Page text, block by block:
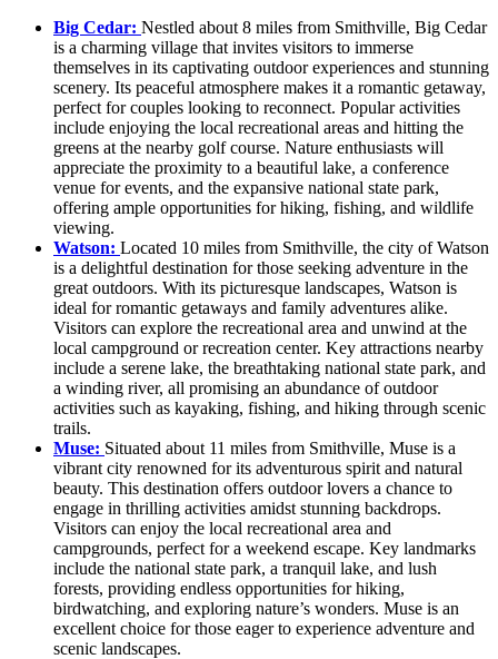
Big Cedar: Nestled about 8 miles from Smithville, Big Cedar
is a charming village that invites visitors to immerse
themselves in its captivating outdoor experiences and stunning
scenery. Its peaceful atmosphere makes it a romantic getaway,
perfect for couples looking to reconnect. Popular activities
include enjoying the local recreational areas and hitting the
greens at the nearby golf course. Nature enthusiasts will
appreciate the proximity to a beautiful lake, a conference
venue for events, and the expansive national state park,
offering ample opportunities for hiking, fishing, and wildlife
viewing.
Watson: Located 10 miles from Smithville, the city of Watson
is a delightful destination for those seeking adventure in the
great outdoors. With its picturesque landscapes, Watson is
ideal for romantic getaways and family adventures alike.
Visitors can explore the recreational area and unwind at the
local campground or recreation center. Key attractions nearby
include a serene lake, the breathtaking national state park, and
a winding river, all promising an abundance of outdoor
activities such as kayaking, fishing, and hiking through scenic
trails.
Muse: Situated about 11 miles from Smithville, Muse is a
vibrant city renowned for its adventurous spirit and natural
beauty. This destination offers outdoor lovers a chance to
engage in thrilling activities amidst stunning backdrops.
Visitors can enjoy the local recreational area and
campgrounds, perfect for a weekend escape. Key landmarks
include the national state park, a tranquil lake, and lush
forests, providing endless opportunities for hiking,
birdwatching, and exploring nature’s wonders. Muse is an
excellent choice for those eager to experience adventure and
scenic landscapes.